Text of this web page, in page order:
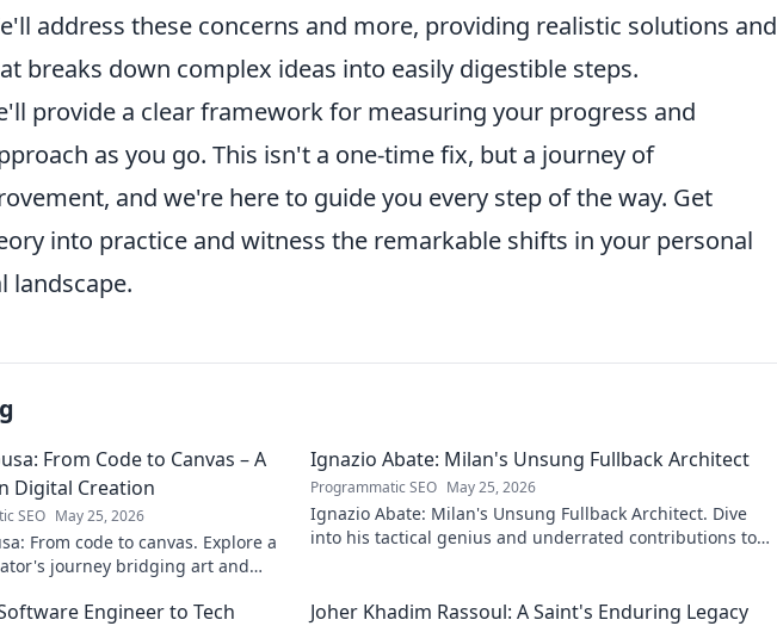
address these concerns and more, providing realistic solutions and
breaks down complex ideas into easily digestible steps.
provide a clear framework for measuring your progress and
as you go. This isn't a one-time fix, but a journey of
and we're here to guide you every step of the way. Get
into practice and witness the remarkable shifts in your personal
landscape.
From Code to Canvas – A
Digital Creation
SEO May 25, 2026
From code to canvas. Explore a
journey bridging art and
Ignazio Abate: Milan's Unsung Fullback Architect
Programmatic SEO May 25, 2026
Ignazio Abate: Milan's Unsung Fullback Architect. Dive
into his tactical genius and underrated contributions to
Engineer to Tech
Joher Khadim Rassoul: A Saint's Enduring Legacy